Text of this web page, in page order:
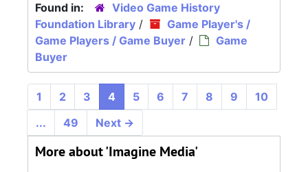
Found in:
Video Game History
Foundation Library /
Game Player's /
Game Players / Game Buyer /
Game
Buyer
1 2 3 4 5 6 7 8 9
10
...
49 Next →
More about 'Imagine Media'